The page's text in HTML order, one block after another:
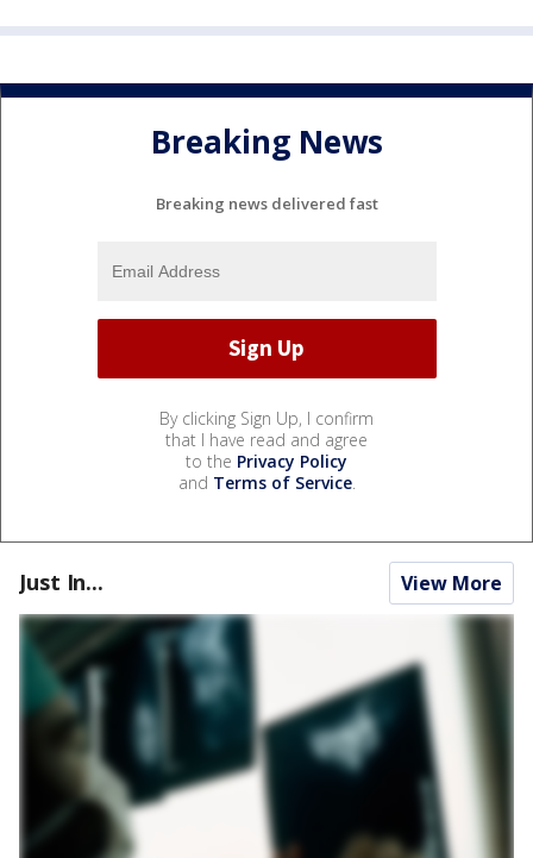
Breaking News
Breaking news delivered fast
By clicking Sign Up, I confirm
that I have read and agree
to the Privacy Policy
and Terms of Service.
Just In... View More